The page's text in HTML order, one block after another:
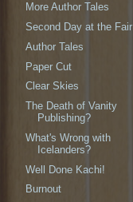
More Author Tales
Second Day at the Fair
Author Tales
Paper Cut
Clear Skies
The Death of Vanity
Publishing?
What's Wrong with
Icelanders?
Well Done Kachi!
Burnout